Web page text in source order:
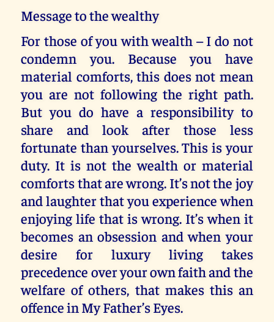
Message to the wealthy
For those of you with wealth – I do not
condemn you. Because you have
material comforts, this does not mean
you are not following the right path.
But you do have a responsibility to
share and look after those less
fortunate than yourselves. This is your
duty. It is not the wealth or material
comforts that are wrong. It’s not the joy
and laughter that you experience when
enjoying life that is wrong. It’s when it
becomes an obsession and when your
desire for luxury living takes
precedence over your own faith and the
welfare of others, that makes this an
offence in My Father’s Eyes.